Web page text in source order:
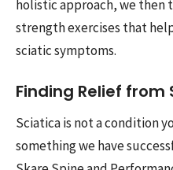
holistic approach, we then
strength exercises that
sciatic symptoms.
Finding Relief from
Sciatica is not a condition
something we have